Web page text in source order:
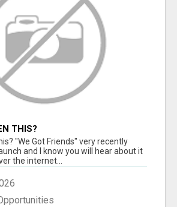
THIS?
"We Got Friends" very recently
and I know you will hear about it
the internet...